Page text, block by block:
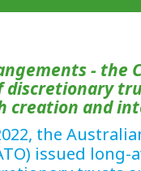
- the
discretionary
creation and
the
issued long-